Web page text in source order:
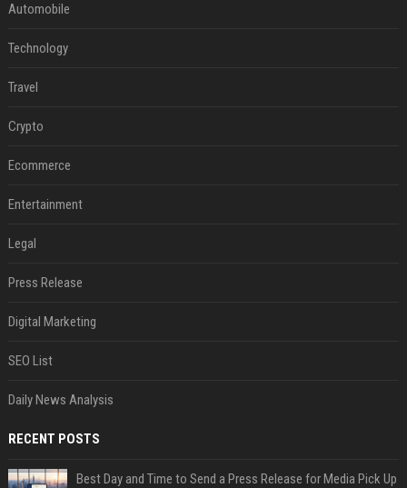
Automobile
Technology
Travel
Crypto
Ecommerce
Entertainment
Legal
Press Release
Digital Marketing
SEO List
Daily News Analysis
RECENT POSTS
Best Day and Time to Send a Press Release for Media Pick Up